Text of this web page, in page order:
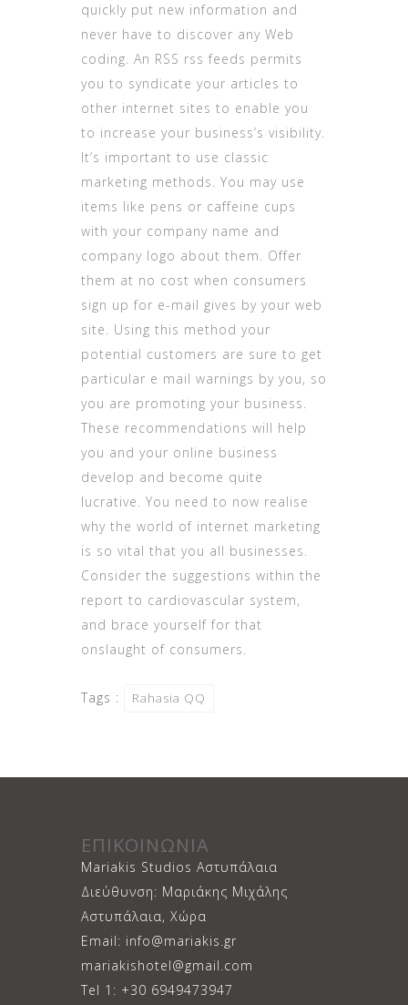
quickly put new information and
never have to discover any Web
coding. An RSS rss feeds permits
you to syndicate your articles to
other internet sites to enable you
to increase your business’s visibility.
It’s important to use classic
marketing methods. You may use
items like pens or caffeine cups
with your company name and
company logo about them. Offer
them at no cost when consumers
sign up for e-mail gives by your web
site. Using this method your
potential customers are sure to get
particular e mail warnings by you, so
you are promoting your business.
These recommendations will help
you and your online business
develop and become quite
lucrative. You need to now realise
why the world of internet marketing
is so vital that you all businesses.
Consider the suggestions within the
report to cardiovascular system,
and brace yourself for that
onslaught of consumers.
Tags : Rahasia QQ
ΕΠΙΚΟΙΝΩΝΙΑ
Mariakis Studios Αστυπάλαια
Διεύθυνση: Μαριάκης Μιχάλης
Αστυπάλαια, Χώρα
Email: info@mariakis.gr
mariakishotel@gmail.com
Tel 1: +30 6949473947